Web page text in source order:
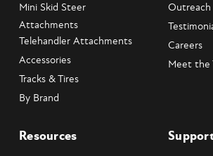
Mini Skid Steer
Attachments
Telehandler Attachments
Accessories
Tracks & Tires
By Brand
Outreach
Careers
Meet the
Resources